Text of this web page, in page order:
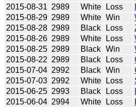
2015-08-31 2989 White Loss
2015-08-29 2989 White Win
2015-08-28 2989 Black Loss
2015-08-26 2989 White Loss
2015-08-25 2989 Black Win
2015-08-22 2989 Black Loss
2015-07-04 2992 Black Win
2015-07-03 2992 White Loss
2015-06-25 2993 Black Loss
2015-06-04 2994 White Loss